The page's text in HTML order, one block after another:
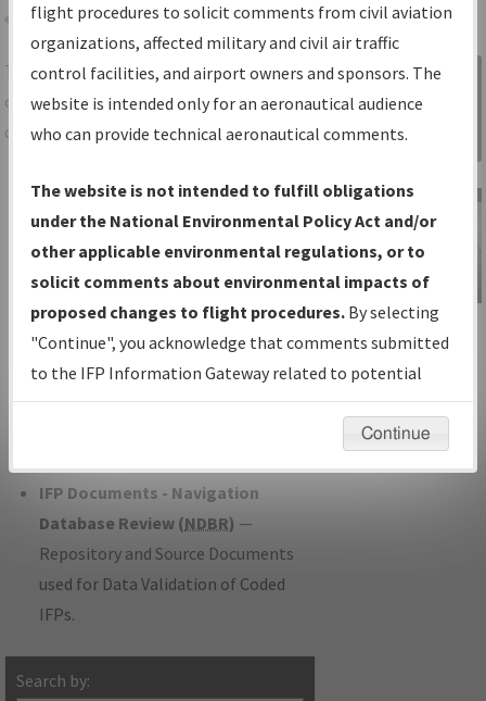
Share
TheIFPInformation Gatewayis your
centralized instrument flight procedures
data portal, providing a single-source for:
Charts— All Published Charts,
Volume, and Type*.
IFP Production Plan— Current IFPs
under Development or Amendments
with Tentative Publication Date and
Status.
IFP Coordination— All coordinated
developed/amended procedure
IFP Documents - Navigation
Database Review (NDBR) —
Repository and Source Documents
used for Data Validation of Coded
IFPs.
Search by:
Sign in to
Information
Gateway
IFP Information
Gateway
Instructional Video
flight procedures to solicit comments from civil aviation
organizations, affected military and civil air traffic
control facilities, and airport owners and sponsors. The
website is intended only for an aeronautical audience
who can provide technical aeronautical comments.
The website is not intended to fulfill obligations
under the National Environmental Policy Act and/or
other applicable environmental regulations, or to
solicit comments about environmental impacts of
proposed changes to flight procedures. By selecting
"Continue", you acknowledge that comments submitted
to the IFP Information Gateway related to potential
environmental impacts will not be considered.
Continue